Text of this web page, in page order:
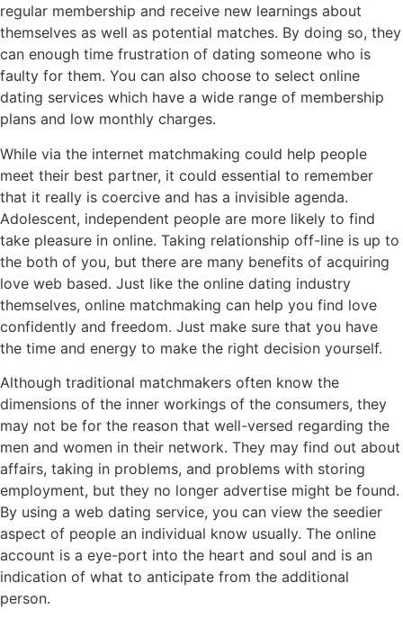
regular membership and receive new learnings about
themselves as well as potential matches. By doing so, they
can enough time frustration of dating someone who is
faulty for them. You can also choose to select online
dating services which have a wide range of membership
plans and low monthly charges.
While via the internet matchmaking could help people
meet their best partner, it could essential to remember
that it really is coercive and has a invisible agenda.
Adolescent, independent people are more likely to find
take pleasure in online. Taking relationship off-line is up to
the both of you, but there are many benefits of acquiring
love web based. Just like the online dating industry
themselves, online matchmaking can help you find love
confidently and freedom. Just make sure that you have
the time and energy to make the right decision yourself.
Although traditional matchmakers often know the
dimensions of the inner workings of the consumers, they
may not be for the reason that well-versed regarding the
men and women in their network. They may find out about
affairs, taking in problems, and problems with storing
employment, but they no longer advertise might be found.
By using a web dating service, you can view the seedier
aspect of people an individual know usually. The online
account is a eye-port into the heart and soul and is an
indication of what to anticipate from the additional
person.